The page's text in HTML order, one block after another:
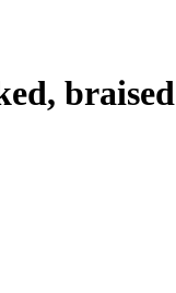
braised